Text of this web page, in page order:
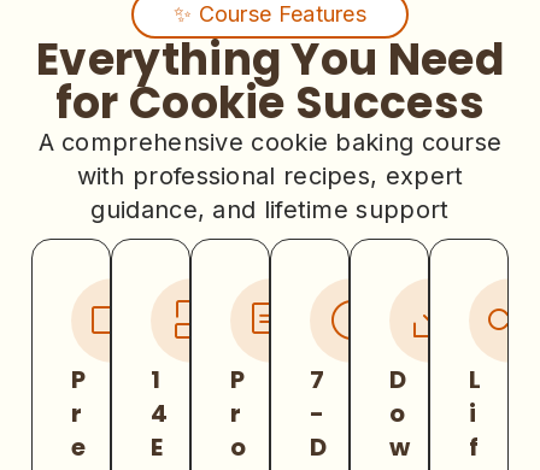
✨ Course Features
Everything You Need
for Cookie Success
A comprehensive cookie baking course
with professional recipes, expert
guidance, and lifetime support
P
r
e
1
4
E
P
r
o
7
-
D
D
o
w
L
i
f